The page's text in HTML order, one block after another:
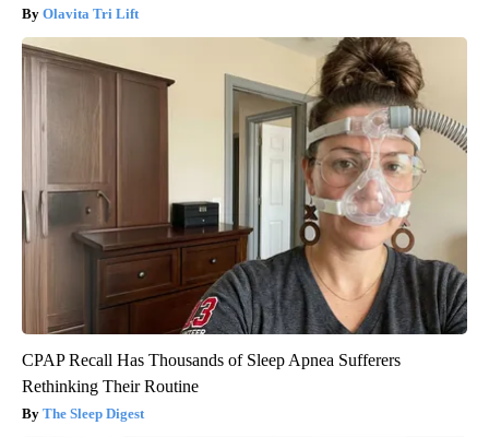
Olavita Tri Lift
CPAP Recall Has Thousands of Sleep Apnea Sufferers
Rethinking Their Routine
The Sleep Digest